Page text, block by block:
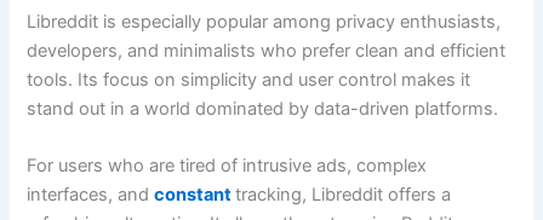
Libreddit is especially popular among privacy enthusiasts,
developers, and minimalists who prefer clean and efficient
tools. Its focus on simplicity and user control makes it
stand out in a world dominated by data-driven platforms.
For users who are tired of intrusive ads, complex
interfaces, andconstanttracking, Libreddit offers a